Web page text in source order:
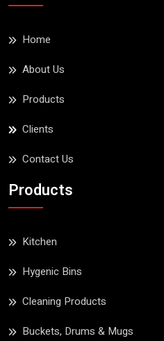
Home
About Us
Products
Clients
Contact Us
Products
Kitchen
Hygenic Bins
Cleaning Products
Buckets, Drums & Mugs